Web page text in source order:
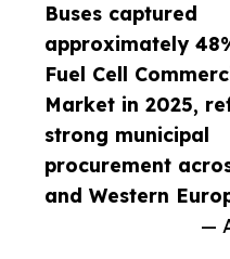
Buses captured
approximately
Fuel Cell
Market in 2025,
strong municipal
procurement
and Western
—